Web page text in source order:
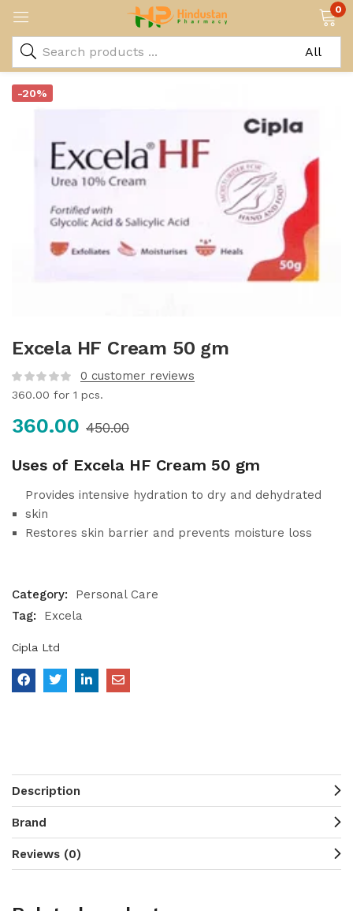
0
-20%
Excela HF Cream 50 gm
0 customer reviews
360.00 for 1 pcs.
360.00 450.00
Uses of Excela HF Cream 50 gm
Provides intensive hydration to dry and dehydrated
skin
Restores skin barrier and prevents moisture loss
Category:
Personal Care
Tag:
Excela
Cipla Ltd
Description
Brand
Reviews (0)